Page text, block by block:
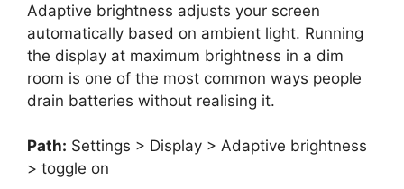
Adaptive brightness adjusts your screen
automatically based on ambient light. Running
the display at maximum brightness in a dim
room is one of the most common ways people
drain batteries without realising it.
Path: Settings > Display > Adaptive brightness
> toggle on